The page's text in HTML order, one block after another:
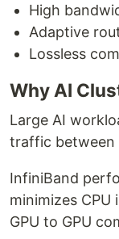
High
Adaptive
Lossless
Why AI
Large AI
traffic between
InfiniBand
minimizes
GPU to GPU